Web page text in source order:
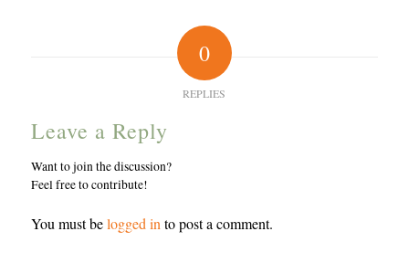
0
REPLIES
Leave a Reply
Want to join the discussion?
Feel free to contribute!
You must belogged in to post a comment.